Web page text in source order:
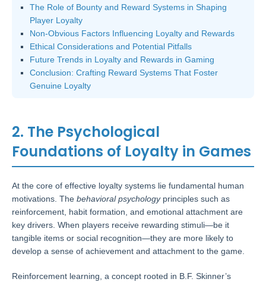
The Role of Bounty and Reward Systems in Shaping
Player Loyalty
Non-Obvious Factors Influencing Loyalty and Rewards
Ethical Considerations and Potential Pitfalls
Future Trends in Loyalty and Rewards in Gaming
Conclusion: Crafting Reward Systems That Foster
Genuine Loyalty
2. The Psychological
Foundations of Loyalty in Games
At the core of effective loyalty systems lie fundamental human
motivations. The behavioral psychologyprinciples such as
reinforcement, habit formation, and emotional attachment are
key drivers. When players receive rewarding stimuli—be it
tangible items or social recognition—they are more likely to
develop a sense of achievement and attachment to the game.
Reinforcement learning, a concept rooted in B.F. Skinner’s